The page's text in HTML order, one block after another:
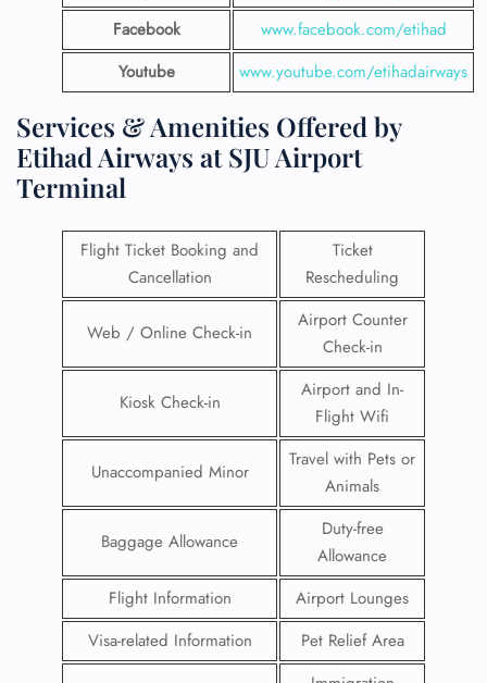
Facebook
www.facebook.com/etihad
Youtube
www.youtube.com/etihadairways
Services & Amenities Offered by
Etihad Airways at SJU Airport
Terminal
Flight Ticket Booking and
Cancellation
Ticket
Rescheduling
Web / Online Check-in
Airport Counter
Check-in
Kiosk Check-in
Airport and In-
Flight Wifi
Unaccompanied Minor
Travel with Pets or
Animals
Baggage Allowance
Duty-free
Allowance
Flight Information
Airport Lounges
Visa-related Information
Pet Relief Area